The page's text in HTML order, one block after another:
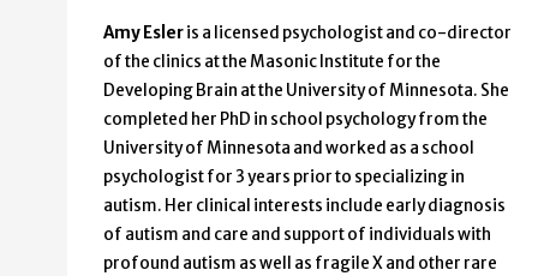
Amy Esleris a licensed psychologist and co-director
of the clinics at the Masonic Institute for the
Developing Brain at the University of Minnesota. She
completed her PhD in school psychology from the
University of Minnesota and worked as a school
psychologist for 3 years prior to specializing in
autism. Her clinical interests include early diagnosis
of autism and care and support of individuals with
profound autism as well as fragile X and other rare